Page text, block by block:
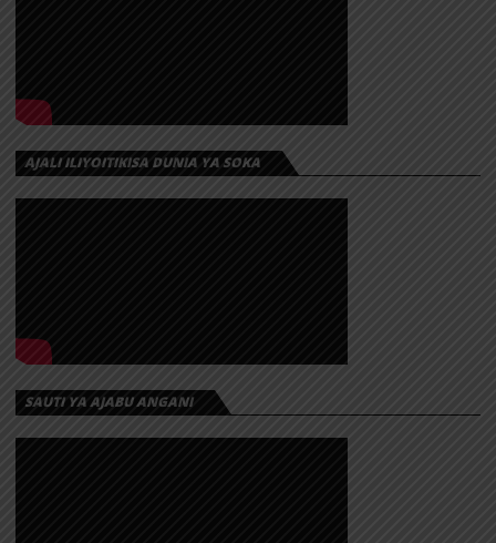
AJALI ILIYOITIKISA DUNIA YA SOKA
SAUTI YA AJABU ANGANI